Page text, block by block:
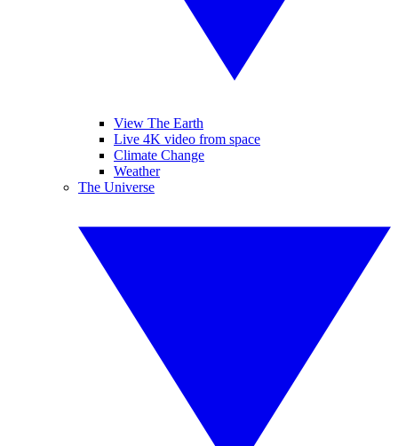
View The Earth
Live 4K video from space
Climate Change
Weather
The Universe